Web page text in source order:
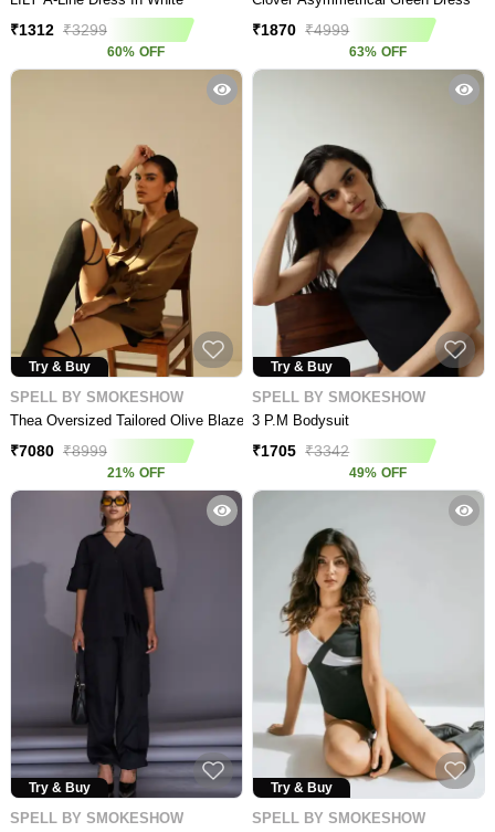
₹1312 ₹3299
60% OFF
₹1870 ₹4999
63% OFF
Try & Buy
SPELL BY SMOKESHOW
Thea Oversized Tailored Olive Blazer
₹7080 ₹8999
21% OFF
Try & Buy
SPELL BY SMOKESHOW
3 P.m Bodysuit
₹1705 ₹3342
49% OFF
Try & Buy
SPELL BY SMOKESHOW
Try & Buy
SPELL BY SMOKESHOW